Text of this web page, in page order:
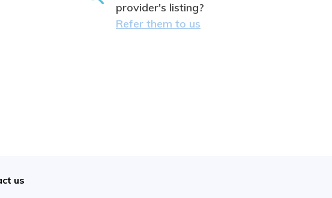
provider's listing?
Refer them to us
us